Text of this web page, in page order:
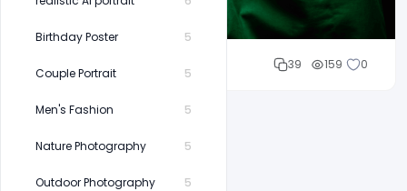
Birthday Poster 5
Couple Portrait 5
Men's Fashion 5
Nature Photography 5
Outdoor Photography 5
39 159 0